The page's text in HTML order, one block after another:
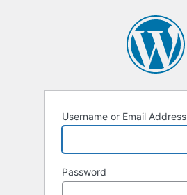
Username or Email Address
Password